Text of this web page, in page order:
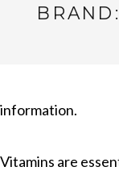
information.
Vitamins are